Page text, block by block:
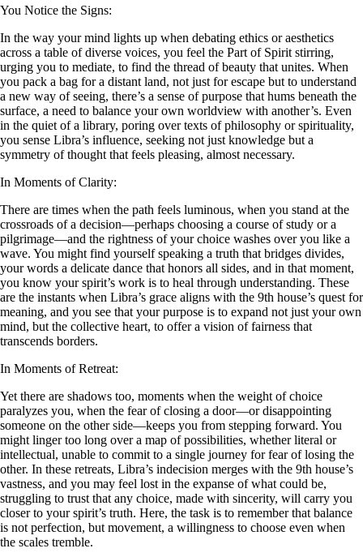
You Notice the Signs:
In the way your mind lights up when debating ethics or aesthetics
across a table of diverse voices, you feel the Part of Spirit stirring,
urging you to mediate, to find the thread of beauty that unites. When
you pack a bag for a distant land, not just for escape but to understand
a new way of seeing, there’s a sense of purpose that hums beneath the
surface, a need to balance your own worldview with another’s. Even
in the quiet of a library, poring over texts of philosophy or spirituality,
you sense Libra’s influence, seeking not just knowledge but a
symmetry of thought that feels pleasing, almost necessary.
In Moments of Clarity:
There are times when the path feels luminous, when you stand at the
crossroads of a decision—perhaps choosing a course of study or a
pilgrimage—and the rightness of your choice washes over you like a
wave. You might find yourself speaking a truth that bridges divides,
your words a delicate dance that honors all sides, and in that moment,
you know your spirit’s work is to heal through understanding. These
are the instants when Libra’s grace aligns with the 9th house’s quest for
meaning, and you see that your purpose is to expand not just your own
mind, but the collective heart, to offer a vision of fairness that
transcends borders.
In Moments of Retreat:
Yet there are shadows too, moments when the weight of choice
paralyzes you, when the fear of closing a door—or disappointing
someone on the other side—keeps you from stepping forward. You
might linger too long over a map of possibilities, whether literal or
intellectual, unable to commit to a single journey for fear of losing the
other. In these retreats, Libra’s indecision merges with the 9th house’s
vastness, and you may feel lost in the expanse of what could be,
struggling to trust that any choice, made with sincerity, will carry you
closer to your spirit’s truth. Here, the task is to remember that balance
is not perfection, but movement, a willingness to choose even when
the scales tremble.